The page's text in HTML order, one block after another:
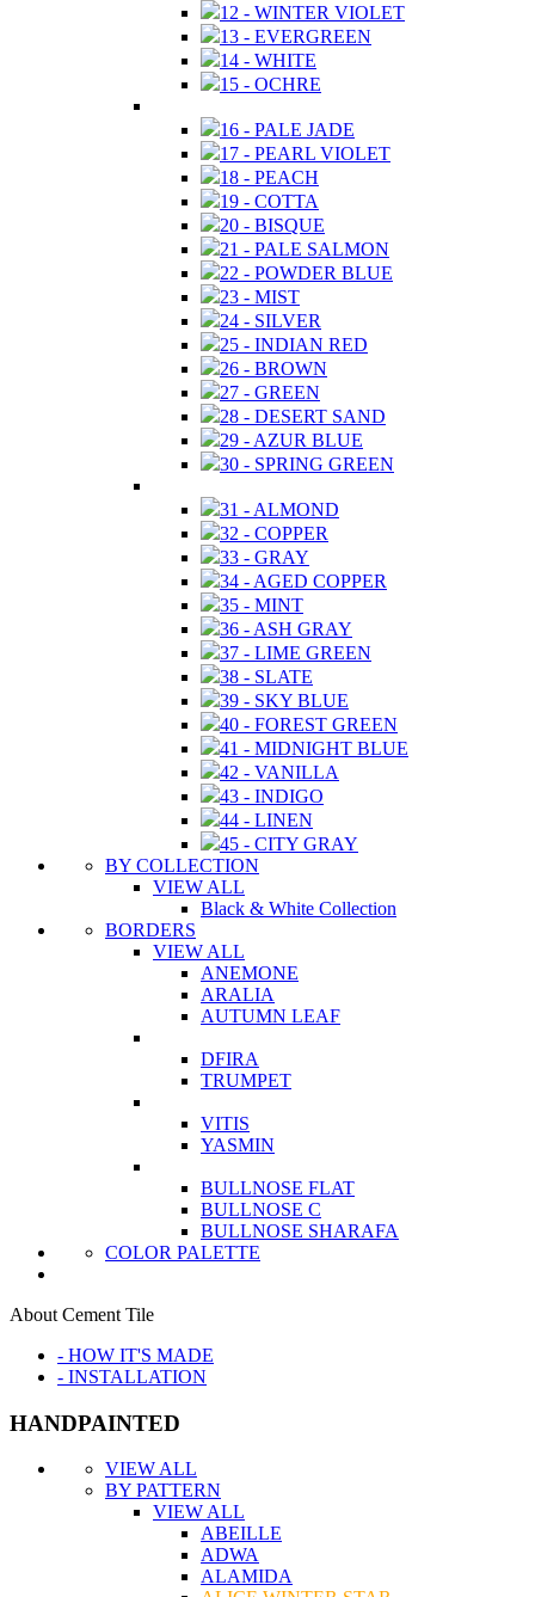
12 - WINTER VIOLET
13 - EVERGREEN
14 - WHITE
15 - OCHRE
16 - PALE JADE
17 - PEARL VIOLET
18 - PEACH
19 - COTTA
20 - BISQUE
21 - PALE SALMON
22 - POWDER BLUE
23 - MIST
24 - SILVER
25 - INDIAN RED
26 - BROWN
27 - GREEN
28 - DESERT SAND
29 - AZUR BLUE
30 - SPRING GREEN
31 - ALMOND
32 - COPPER
33 - GRAY
34 - AGED COPPER
35 - MINT
36 - ASH GRAY
37 - LIME GREEN
38 - SLATE
39 - SKY BLUE
40 - FOREST GREEN
41 - MIDNIGHT BLUE
42 - VANILLA
43 - INDIGO
44 - LINEN
45 - CITY GRAY
BY COLLECTION
VIEW ALL
Black & White Collection
BORDERS
VIEW ALL
ANEMONE
ARALIA
AUTUMN LEAF
DFIRA
TRUMPET
VITIS
YASMIN
BULLNOSE FLAT
BULLNOSE C
BULLNOSE SHARAFA
COLOR PALETTE
About Cement Tile
- HOW IT'S MADE
- INSTALLATION
HANDPAINTED
VIEW ALL
BY PATTERN
VIEW ALL
ABEILLE
ADWA
ALAMIDA